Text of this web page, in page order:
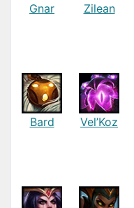
Gnar Zilean
Bard Vel’Koz